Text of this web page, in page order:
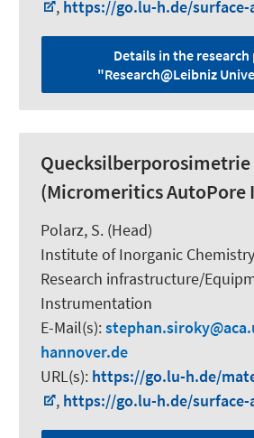
, https://go.lu-h.de/surface-
Details in the
"Research@Leibniz
Quecksilberporosimetrie
(Micromeritics AutoPore
Polarz, S. (Head)
Institute of Inorganic Chemistry
Research infrastructure/
Instrumentation
E-Mail(s):stephan.siroky
hannover.de
URL(s): https://go.lu-h.de/
, https://go.lu-h.de/surface-